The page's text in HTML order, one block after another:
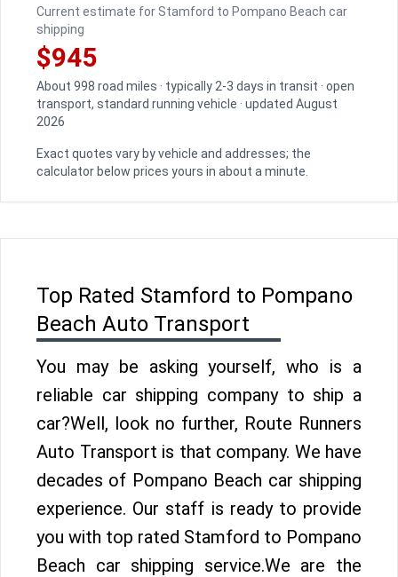
Current estimate for Stamford to Pompano Beach car
shipping
$945
About 998 road miles · typically 2-3 days in transit · open
transport, standard running vehicle · updated August
2026
Exact quotes vary by vehicle and addresses; the
calculator below prices yours in about a minute.
Top Rated Stamford to Pompano
Beach Auto Transport
You may be asking yourself, who is a
reliable car shipping company to ship a
car?Well, look no further, Route Runners
Auto Transport is that company. We have
decades of Pompano Beach car shipping
experience. Our staff is ready to provide
you with top rated Stamford to Pompano
Beach car shipping service.We are the